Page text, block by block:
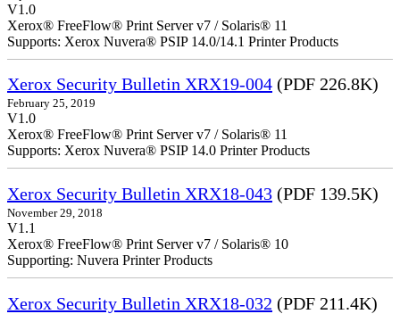
V1.0
Xerox® FreeFlow® Print Server v7 / Solaris® 11
Supports: Xerox Nuvera® PSIP 14.0/14.1 Printer Products
Xerox Security Bulletin XRX19-004 (PDF 226.8K)
February 25, 2019
V1.0
Xerox® FreeFlow® Print Server v7 / Solaris® 11
Supports: Xerox Nuvera® PSIP 14.0 Printer Products
Xerox Security Bulletin XRX18-043 (PDF 139.5K)
November 29, 2018
V1.1
Xerox® FreeFlow® Print Server v7 / Solaris® 10
Supporting: Nuvera Printer Products
Xerox Security Bulletin XRX18-032 (PDF 211.4K)